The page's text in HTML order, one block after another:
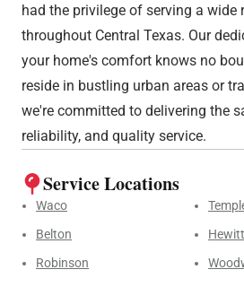
had the privilege of serving a
throughout Central Texas. Our
your home's comfort knows no
reside in bustling urban areas or
we're committed to delivering the
reliability, and quality service.
Service Locations
Waco
Belton
Hewitt
Robinson